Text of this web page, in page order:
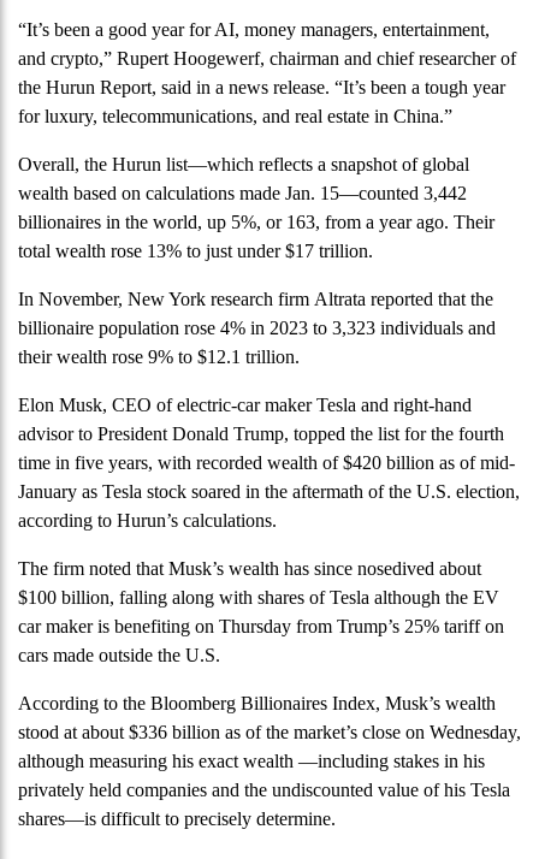
“It’s been a good year for AI, money managers, entertainment,
and crypto,” Rupert Hoogewerf, chairman and chief researcher of
the Hurun Report, said in a news release. “It’s been a tough year
for luxury, telecommunications, and real estate in China.”
Overall, the Hurun list—which reflects a snapshot of global
wealth based on calculations made Jan. 15—counted 3,442
billionaires in the world, up 5%, or 163, from a year ago. Their
total wealth rose 13% to just under $17 trillion.
In November, New York research firm Altrata reported that the
billionaire population rose 4% in 2023 to 3,323 individuals and
their wealth rose 9% to $12.1 trillion.
Elon Musk, CEO of electric-car maker Tesla and right-hand
advisor to President Donald Trump, topped the list for the fourth
time in five years, with recorded wealth of $420 billion as of mid-
January as Tesla stock soared in the aftermath of the U.S. election,
according to Hurun’s calculations.
The firm noted that Musk’s wealth has since nosedived about
$100 billion, falling along with shares of Tesla although the EV
car maker is benefiting on Thursday from Trump’s 25% tariff on
cars made outside the U.S.
According to the Bloomberg Billionaires Index, Musk’s wealth
stood at about $336 billion as of the market’s close on Wednesday,
although measuring his exact wealth —including stakes in his
privately held companies and the undiscounted value of his Tesla
shares—is difficult to precisely determine.